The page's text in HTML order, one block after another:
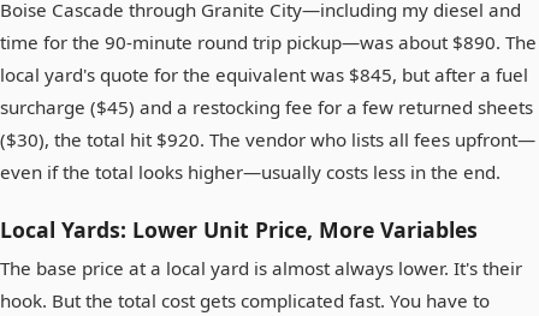
Boise Cascade through Granite City—including my diesel and
time for the 90-minute round trip pickup—was about $890. The
local yard's quote for the equivalent was $845, but after a fuel
surcharge ($45) and a restocking fee for a few returned sheets
($30), the total hit $920. The vendor who lists all fees upfront—
even if the total looks higher—usually costs less in the end.
Local Yards: Lower Unit Price, More Variables
The base price at a local yard is almost always lower. It's their
hook. But the total cost gets complicated fast. You have to